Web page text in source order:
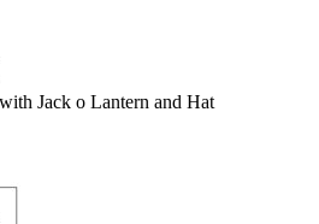
Jack o Lantern and Hat